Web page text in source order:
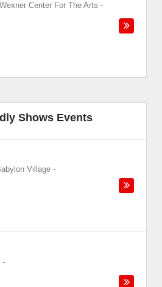
Center For The Arts -
Shows Events
Village -
-